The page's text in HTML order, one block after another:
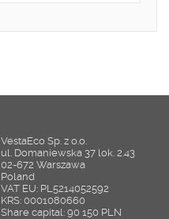
VestaEco Sp. z o.o.
ul. Domaniewska 37 lok. 2.43
02-672 Warszawa
Poland
VAT EU: PL5214052592
KRS: 0001080660
Share capital: 90 150 PLN